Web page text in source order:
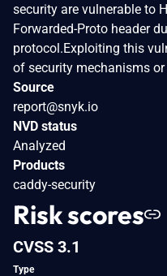
security are vulnerable to
Forwarded-Proto header
protocol.Exploiting this
of security mechanisms
Source
report@snyk.io
NVD status
Analyzed
Products
caddy-security
Risk scores
CVSS 3.1
Type